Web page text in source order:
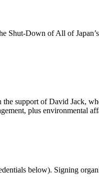
Shut-Down of All of
support of David Jack,
plus environmental
below). Signing